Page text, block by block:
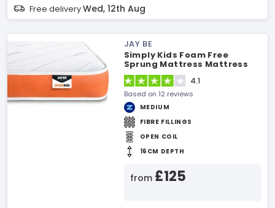
Free deliveryWed, 12th Aug
JAY BE
Simply Kids Foam Free
Sprung Mattress Mattress
4.1
Based on 12 reviews
MEDIUM
FIBRE FILLINGS
OPEN COIL
16CM DEPTH
from £125